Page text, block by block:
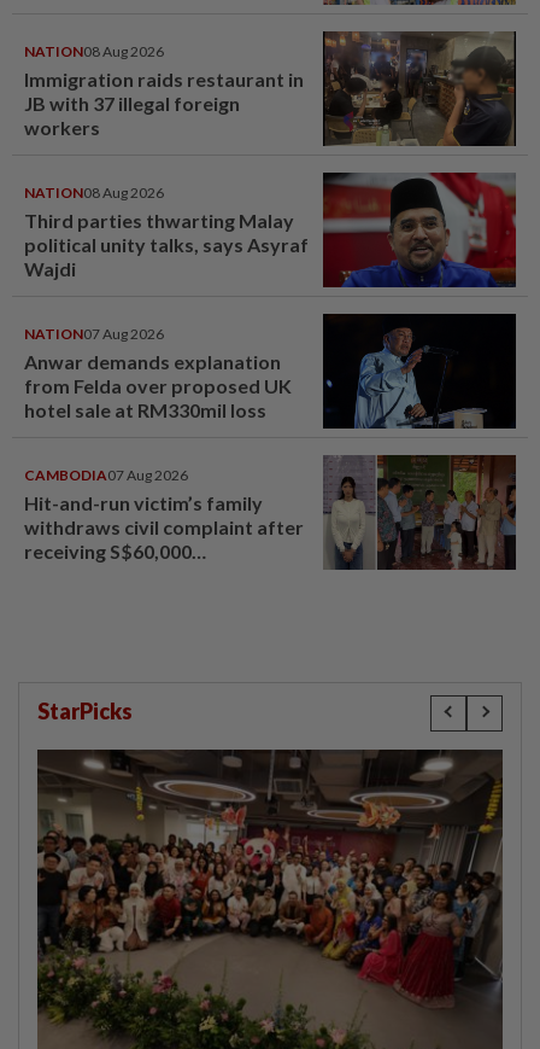
NATION08 Aug 2026
Immigration raids restaurant in
JB with 37 illegal foreign
workers
NATION08 Aug 2026
Third parties thwarting Malay
political unity talks, says Asyraf
Wajdi
NATION07 Aug 2026
Anwar demands explanation
from Felda over proposed UK
hotel sale at RM330mil loss
CAMBODIA07 Aug 2026
Hit-and-run victim’s family
withdraws civil complaint after
receiving S$60,000
StarPicks